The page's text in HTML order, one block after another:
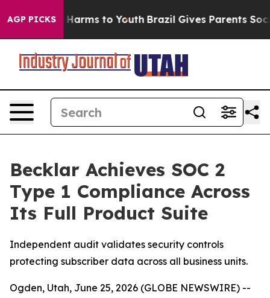
AGP PICKS
Abate Harms to Youth Brazil Gives Parents Social
Becklar Achieves SOC 2
Type 1 Compliance Across
Its Full Product Suite
Independent audit validates security controls
protecting subscriber data across all business units.
Ogden, Utah, June 25, 2026 (GLOBE NEWSWIRE) --